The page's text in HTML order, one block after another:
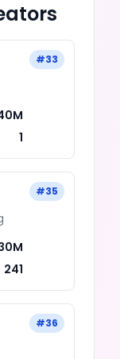
#33
1
#35
241
#36